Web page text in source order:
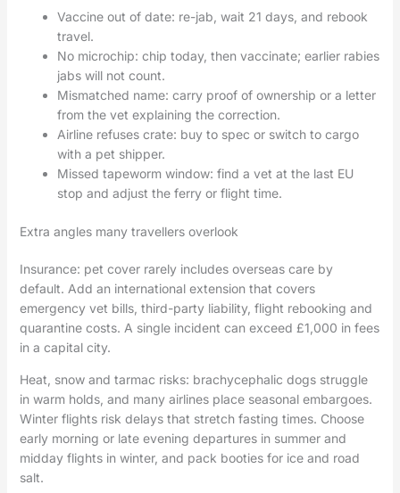
Vaccine out of date: re-jab, wait 21 days, and rebook
travel.
No microchip: chip today, then vaccinate; earlier rabies
jabs will not count.
Mismatched name: carry proof of ownership or a letter
from the vet explaining the correction.
Airline refuses crate: buy to spec or switch to cargo
with a pet shipper.
Missed tapeworm window: find a vet at the last EU
stop and adjust the ferry or flight time.
Extra angles many travellers overlook
Insurance: pet cover rarely includes overseas care by
default. Add an international extension that covers
emergency vet bills, third-party liability, flight rebooking and
quarantine costs. A single incident can exceed £1,000 in fees
in a capital city.
Heat, snow and tarmac risks: brachycephalic dogs struggle
in warm holds, and many airlines place seasonal embargoes.
Winter flights risk delays that stretch fasting times. Choose
early morning or late evening departures in summer and
midday flights in winter, and pack booties for ice and road
salt.